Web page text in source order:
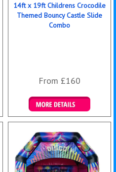
14ft x 19ft Childrens Crocodile
Themed Bouncy Castle Slide
Combo
From £160
Details & Bookings